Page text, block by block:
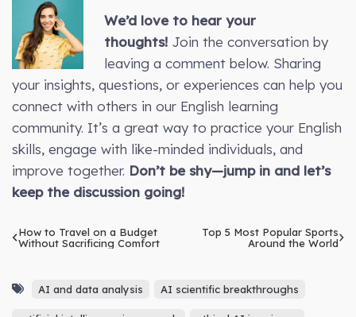
We’d love to hear your
thoughts!Join the conversation by
leaving a comment below. Sharing
your insights, questions, or experiences can help you
connect with others in our English learning
community. It’s a great way to practice your English
skills, engage with like-minded individuals, and
improve together. Don’t be shy—jump in and let’s
keep the discussion going!
How to Travel on a Budget
Without Sacrificing Comfort
Top 5 Most Popular Sports
Around the World
AI and data analysis AI scientific breakthroughs